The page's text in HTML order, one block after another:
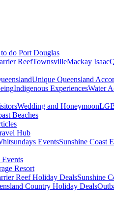
do Port Douglas
ReefTownsvilleMackay Isaac
Unique Queensland
Indigenous ExperiencesWater
Wedding and Honeymoon
Beaches
Hub
EventsSunshine Coast
Events
Resort
Reef Holiday DealsSunshine
Country Holiday Deals